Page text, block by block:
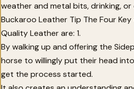
weather and metal bits, drinking, or
Buckaroo Leather Tip The Four
Quality Leather are: 1.
By walking up and offering the
horse to willingly put their head
get the process started.